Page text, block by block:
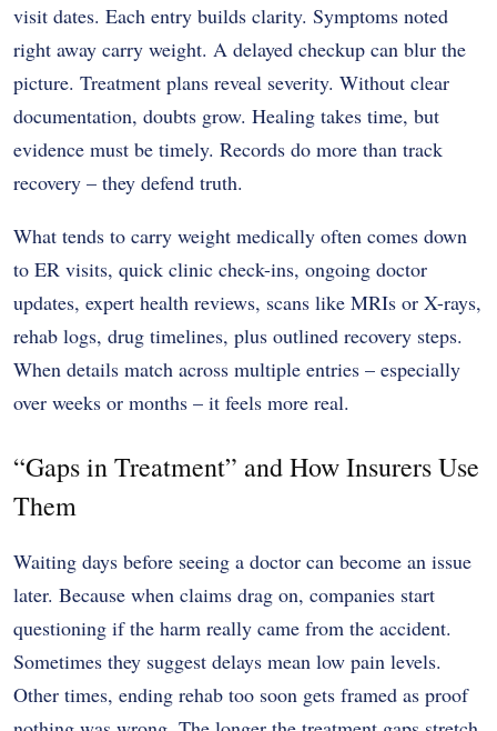
visit dates. Each entry builds clarity. Symptoms noted
right away carry weight. A delayed checkup can blur the
picture. Treatment plans reveal severity. Without clear
documentation, doubts grow. Healing takes time, but
evidence must be timely. Records do more than track
recovery – they defend truth.
What tends to carry weight medically often comes down
to ER visits, quick clinic check-ins, ongoing doctor
updates, expert health reviews, scans like MRIs or X-rays,
rehab logs, drug timelines, plus outlined recovery steps.
When details match across multiple entries – especially
over weeks or months – it feels more real.
“Gaps in Treatment” and How Insurers Use
Them
Waiting days before seeing a doctor can become an issue
later. Because when claims drag on, companies start
questioning if the harm really came from the accident.
Sometimes they suggest delays mean low pain levels.
Other times, ending rehab too soon gets framed as proof